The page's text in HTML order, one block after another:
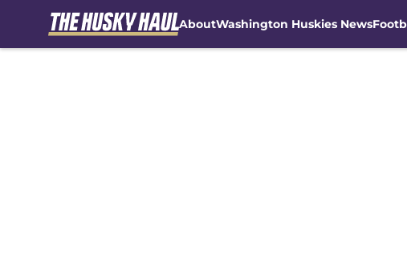
AboutWashington Huskies News